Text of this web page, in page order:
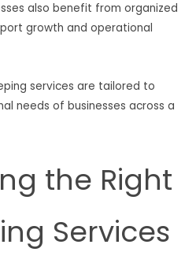
also benefit from organized
growth and operational
services are tailored to
needs of businesses across a
the Right
Services